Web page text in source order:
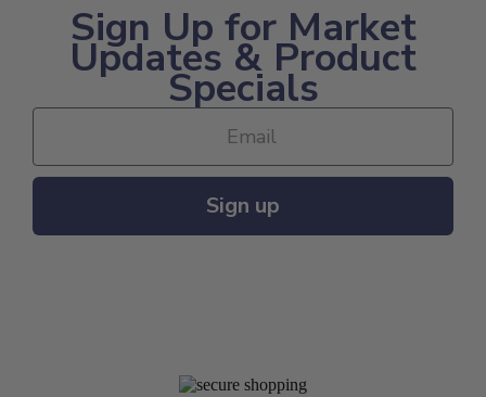
Sign Up for Market
Updates & Product
Specials
Sign up